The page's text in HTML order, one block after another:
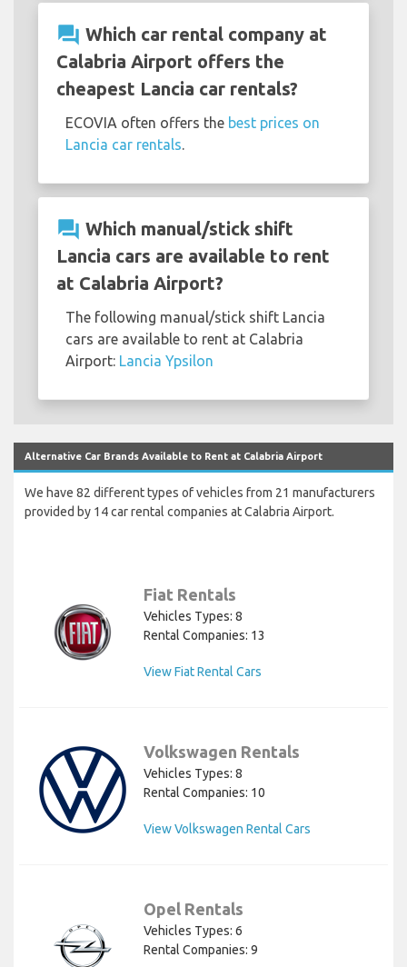
question_answer Which car rental company at
Calabria Airport offers the
cheapest Lancia car rentals?
ECOVIA often offers the best prices on
Lancia car rentals
question_answer Which manual/stick shift
Lancia cars are available to rent
at Calabria Airport?
The following manual/stick shift Lancia
cars are available to rent at Calabria
Airport: Lancia Ypsilon
Alternative Car Brands Available to Rent at Calabria Airport
We have 82 different types of vehicles from 21 manufacturers
provided by 14 car rental companies at Calabria Airport.
Fiat Rentals
Vehicles Types: 8
Rental Companies: 13
View Fiat Rental Cars
Volkswagen Rentals
Vehicles Types: 8
Rental Companies: 10
View Volkswagen Rental Cars
Opel Rentals
Vehicles Types: 6
Rental Companies: 9